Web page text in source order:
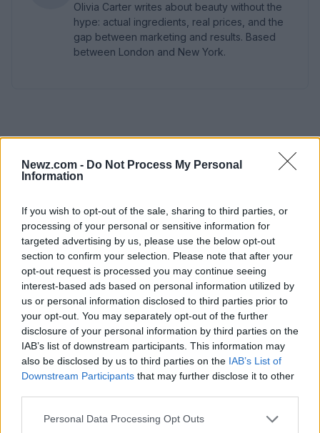
Newz.com - Do Not Process My Personal
Information
If you wish to opt-out of the sale, sharing to third parties, or
processing of your personal or sensitive information for
targeted advertising by us, please use the below opt-out
section to confirm your selection. Please note that after your
opt-out request is processed you may continue seeing
interest-based ads based on personal information utilized by
us or personal information disclosed to third parties prior to
your opt-out. You may separately opt-out of the further
disclosure of your personal information by third parties on the
IAB’s list of downstream participants. This information may
also be disclosed by us to third parties on the IAB’s List of
Downstream Participants that may further disclose it to other
Please note that this website/app uses one or more Google
Personal Data Processing Opt Outs
Olivia Carter writes about beauty without the
hype: actual ingredients, real prices, and the
gap between marketing and results. Based
between London and New York.
Read more